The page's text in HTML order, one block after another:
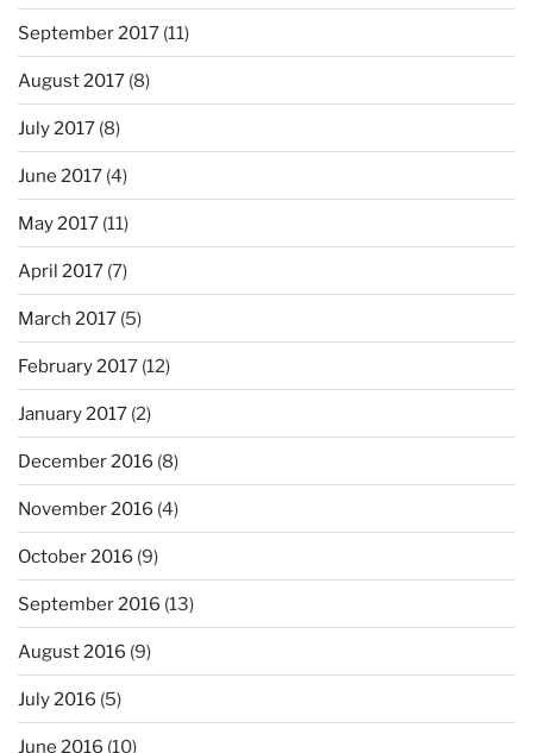
September 2017 (11)
August 2017 (8)
July 2017 (8)
June 2017 (4)
May 2017 (11)
April 2017 (7)
March 2017 (5)
February 2017 (12)
January 2017 (2)
December 2016 (8)
November 2016 (4)
October 2016 (9)
September 2016 (13)
August 2016 (9)
July 2016 (5)
June 2016 (10)